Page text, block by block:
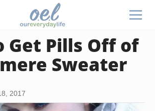
Get Pills Off of
Sweater
2017